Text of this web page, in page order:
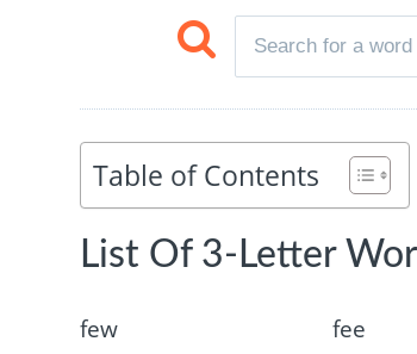
Table of Contents
List Of 3-Letter
few fee